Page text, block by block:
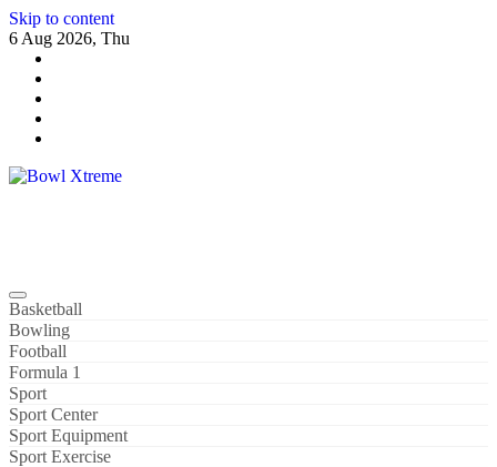
Skip to content
6 Aug 2026, Thu
Basketball
Bowling
Football
Formula 1
Sport
Sport Center
Sport Equipment
Sport Exercise